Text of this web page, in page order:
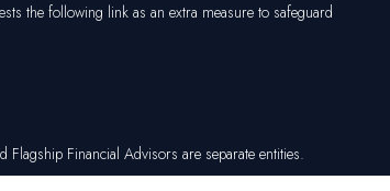
the following link as an extra measure to safeguard
Financial Advisors are separate entities.